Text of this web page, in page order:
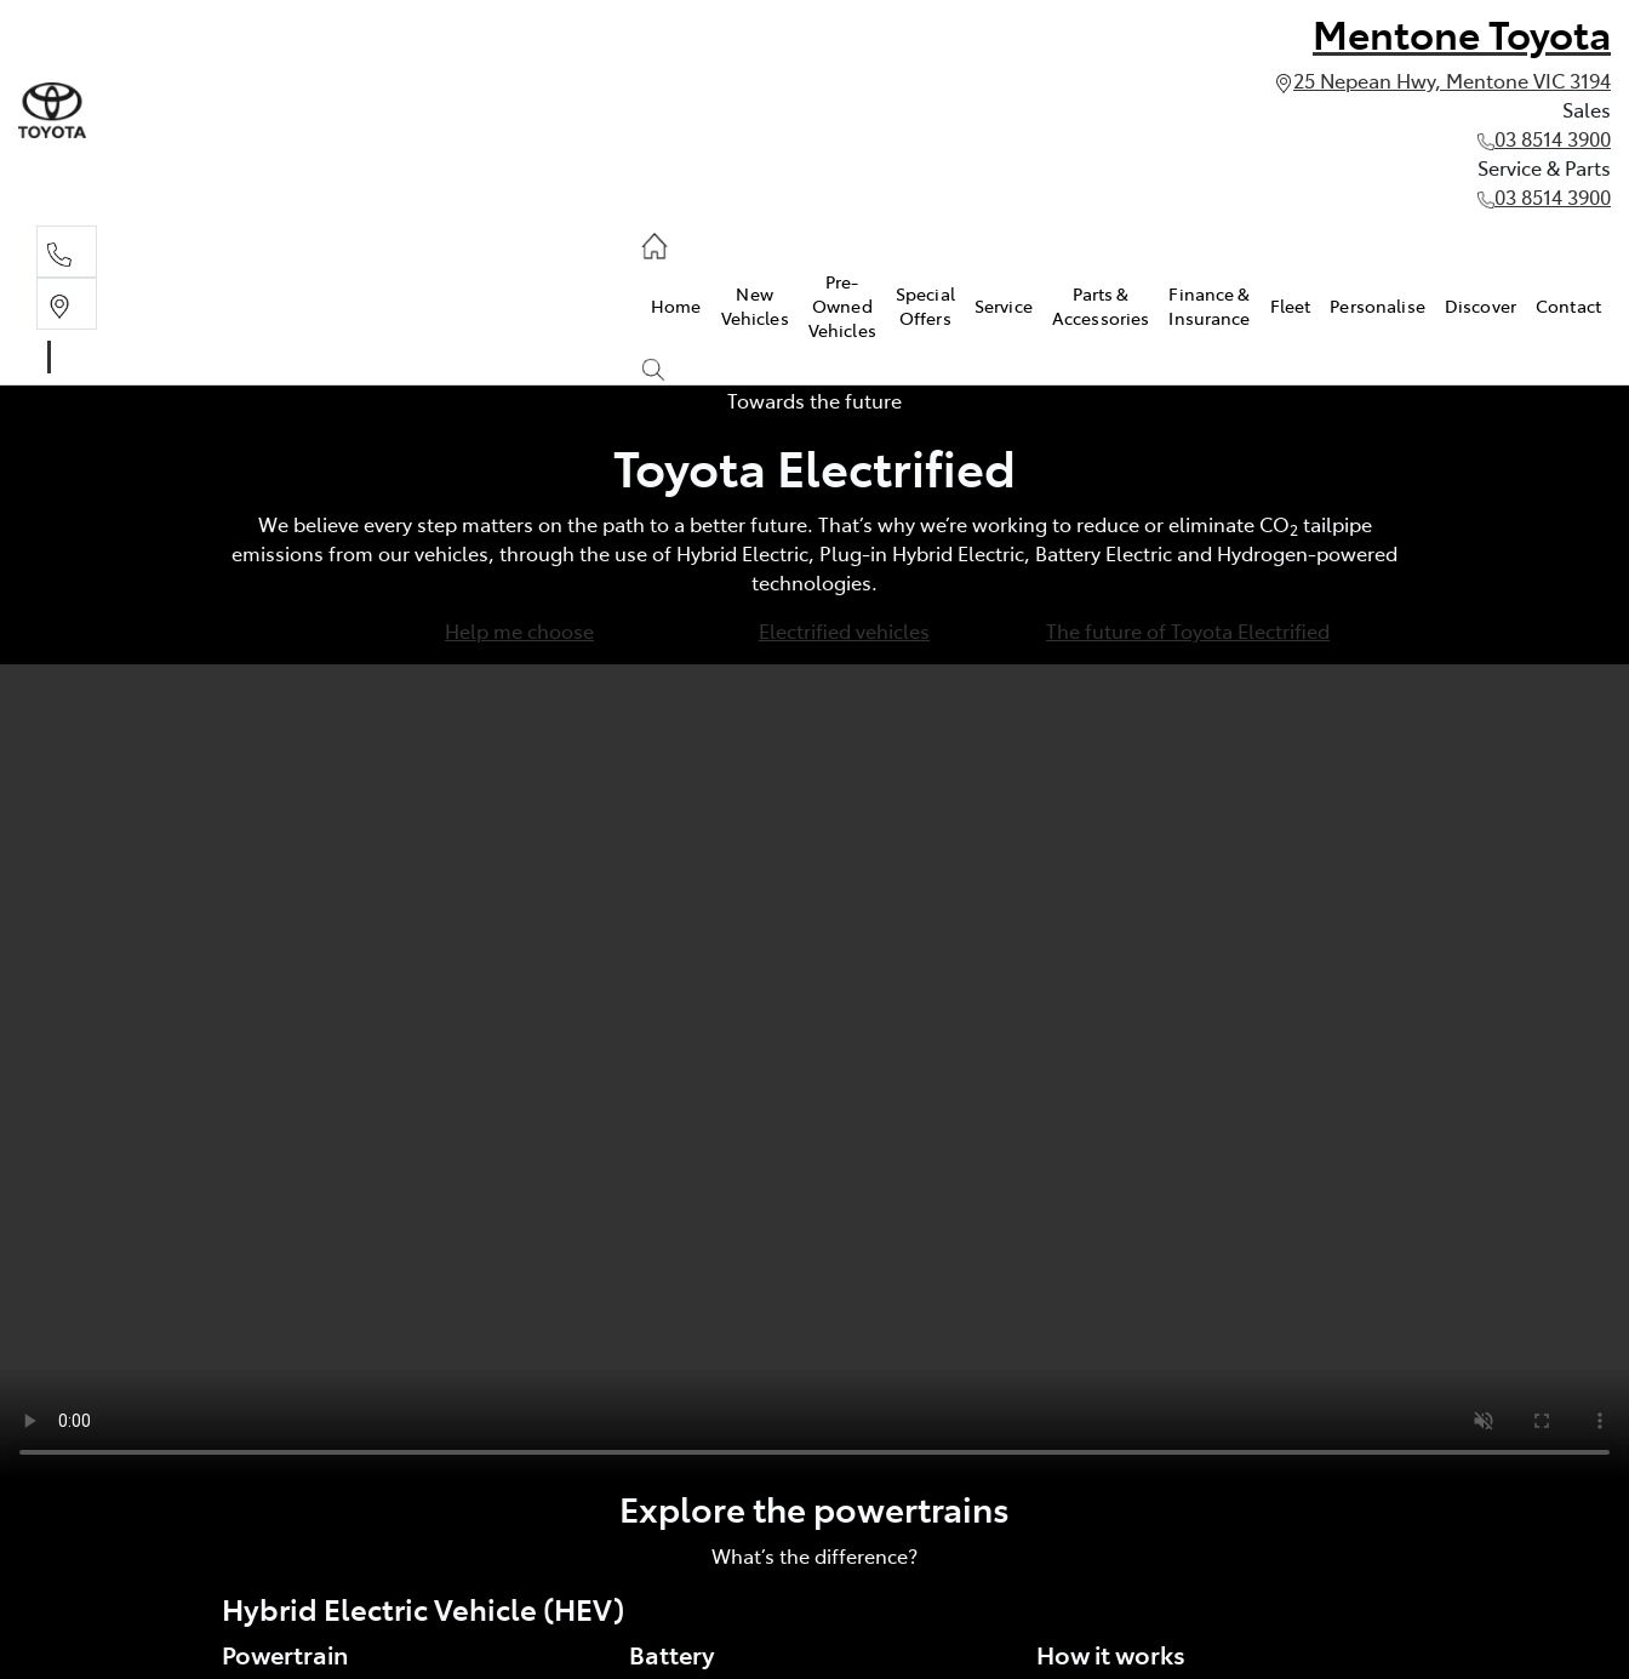
Mentone Toyota
25 Nepean Hwy, Mentone VIC 3194
Sales
03 8514 3900
Service & Parts
03 8514 3900
Home
New
Vehicles
Pre-
Owned
Vehicles
Special
Offers
Service
Parts &
Accessories
Finance &
Insurance
Fleet Personalise Discover Contact
Towards the future
Toyota Electrified
We believe every step matters on the path to a better future. That’s why we’re working to reduce or eliminate CO2 tailpipe
emissions from our vehicles, through the use of Hybrid Electric, Plug-in Hybrid Electric, Battery Electric and Hydrogen-powered
technologies.
Help me choose
Electrified vehicles The future of Toyota Electrified
Explore the powertrains
What’s the difference?
Hybrid Electric Vehicle (HEV)
Powertrain Battery How it works